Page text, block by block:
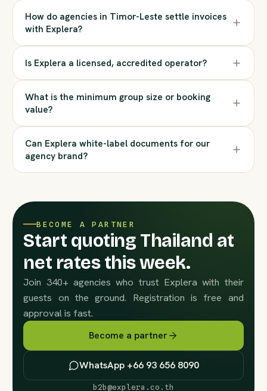
How do agencies in Timor-Leste settle invoices
with Explera?
Is Explera a licensed, accredited operator?
What is the minimum group size or booking
value?
Can Explera white-label documents for our
agency brand?
BECOME A PARTNER
Start quoting Thailand at
net rates this week.
Join 340+ agencies who trust Explera with their
guests on the ground. Registration is free and
approval is fast.
Become a partner
WhatsApp +66 93 656 8090
b2b@explera.co.th